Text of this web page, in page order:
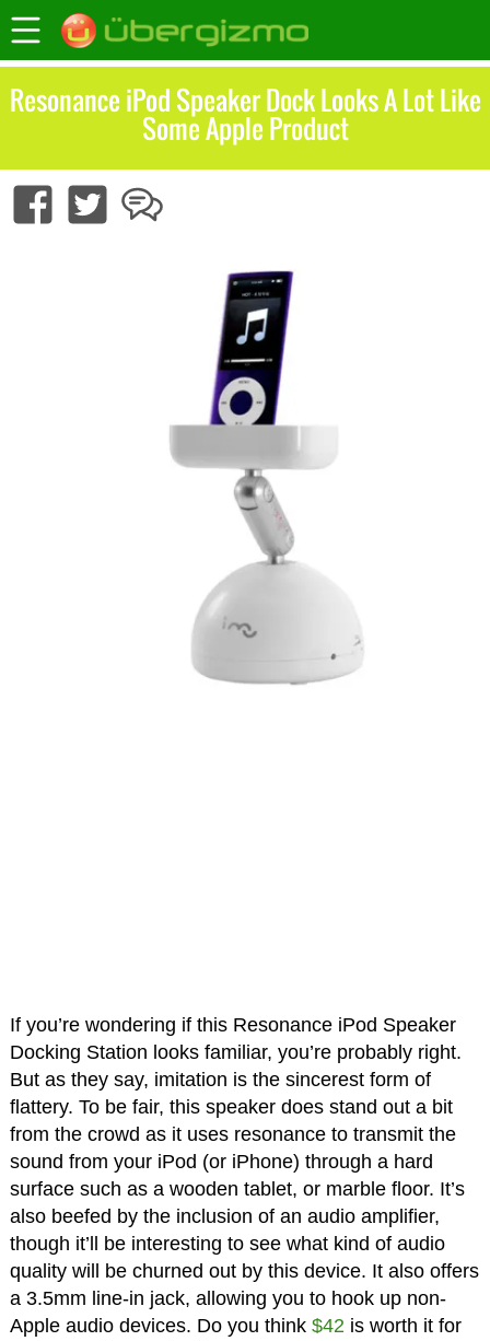
Resonance iPod Speaker Dock Looks A Lot Like
Some Apple Product
If you’re wondering if this Resonance iPod Speaker
Docking Station looks familiar, you’re probably right.
But as they say, imitation is the sincerest form of
flattery. To be fair, this speaker does stand out a bit
from the crowd as it uses resonance to transmit the
sound from your iPod (or iPhone) through a hard
surface such as a wooden tablet, or marble floor. It’s
also beefed by the inclusion of an audio amplifier,
though it’ll be interesting to see what kind of audio
quality will be churned out by this device. It also offers
a 3.5mm line-in jack, allowing you to hook up non-
Apple audio devices. Do you think $42is worth it for